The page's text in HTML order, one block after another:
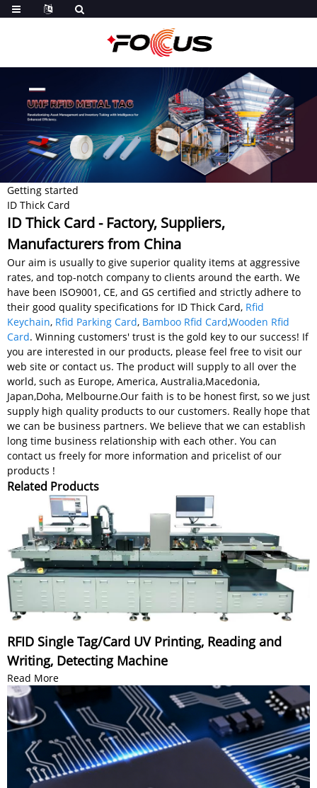
Getting started
ID Thick Card
ID Thick Card - Factory, Suppliers,
Manufacturers from China
Our aim is usually to give superior quality items at aggressive
rates, and top-notch company to clients around the earth. We
have been ISO9001, CE, and GS certified and strictly adhere to
their good quality specifications for ID Thick Card, Rfid
Keychain, Rfid Parking Card, Bamboo Rfid Card,Wooden Rfid
Card. Winning customers' trust is the gold key to our success! If
you are interested in our products, please feel free to visit our
web site or contact us. The product will supply to all over the
world, such as Europe, America, Australia,Macedonia,
Japan,Doha, Melbourne.Our faith is to be honest first, so we just
supply high quality products to our customers. Really hope that
we can be business partners. We believe that we can establish
long time business relationship with each other. You can
contact us freely for more information and pricelist of our
products !
Related Products
RFID Single Tag/Card UV Printing, Reading and
Writing, Detecting Machine
Read More